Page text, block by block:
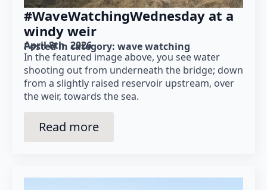
#WaveWatchingWednesday at a
windy weir
April 8th, 2026
Posted in category: wave watching
In the featured image above, you see water
shooting out from underneath the bridge; down
from a slightly raised reservoir upstream, over
the weir, towards the sea.
Read more